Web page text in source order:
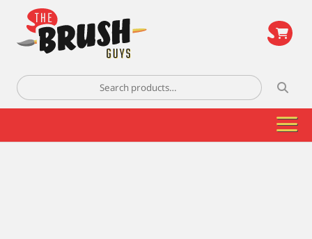
Search
for: